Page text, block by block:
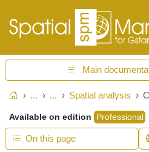
Main
Home... ... Spatial analysis
Available on edition Professional
On this page